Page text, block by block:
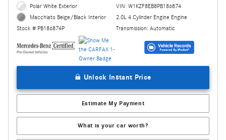
Polar White Exterior
Macchiato Beige/Black Interior
Stock # PB186874P
VIN: W1KZF8EB8PB186874
2.0L 4 Cylinder Engine Engine
Transmission: Automatic
Unlock Instant Price
Estimate My Payment
What is your car worth?